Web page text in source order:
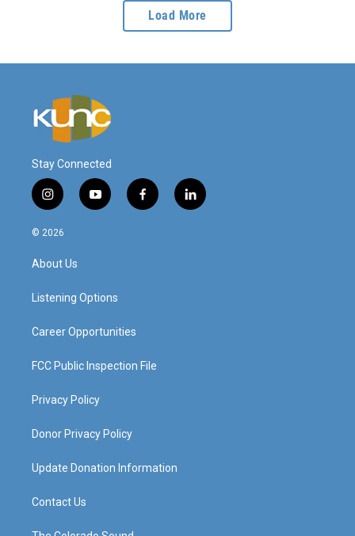
Load More
Stay Connected
i
n
s
a
g
a
y
o
f
a
l
i
© 2026
About Us
Listening Options
Career Opportunities
FCC Public Inspection File
Privacy Policy
Donor Privacy Policy
Update Donation Information
Contact Us